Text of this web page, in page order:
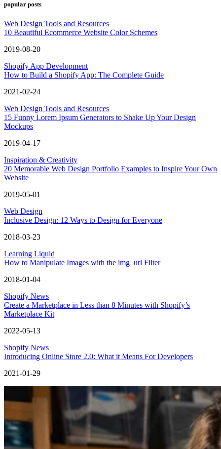
popular posts
Web Design Tools and Resources
10 Beautiful Ecommerce Website Color Schemes
2019-08-20
Shopify App Development
How to Build a Shopify App: The Complete Guide
2021-02-24
Web Design Tools and Resources
15 Funny Lorem Ipsum Generators to Shake Up Your Design
Mockups
2019-04-17
Inspiration & Creativity
20 Memorable Web Design Portfolio Examples to Inspire Your Own
Website
2019-05-01
Web Design
Inclusive Design: 12 Ways to Design for Everyone
2018-03-23
Learning Liquid
How to Manipulate Images with the img_url Filter
2018-01-04
Shopify News
Create a Marketplace in Less than 8 Minutes with Shopify’s
Marketplace Kit
2022-05-13
Shopify News
Introducing Online Store 2.0: What it Means For Developers
2021-01-29